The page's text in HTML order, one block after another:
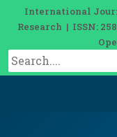
International
Research | ISSN: